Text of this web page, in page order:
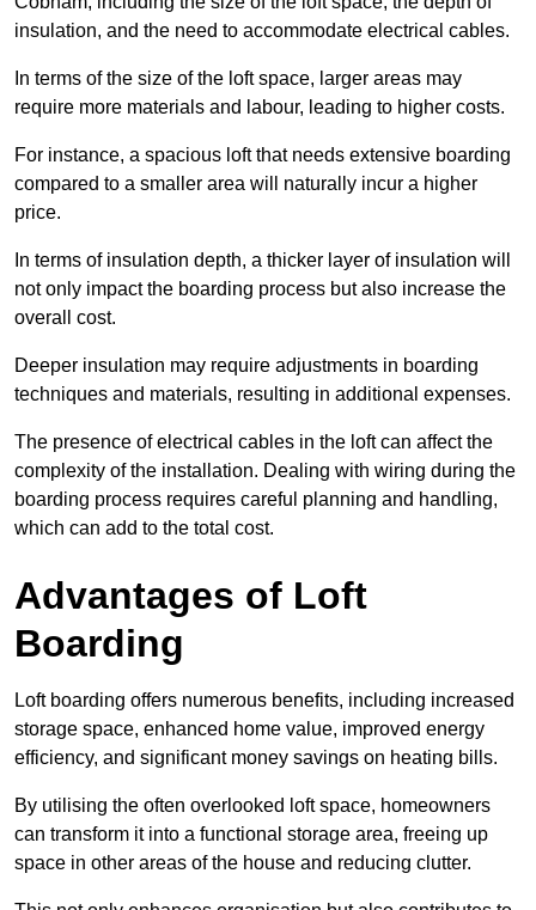
insulation, and the need to accommodate electrical cables.
In terms of the size of the loft space, larger areas may
require more materials and labour, leading to higher costs.
For instance, a spacious loft that needs extensive boarding
compared to a smaller area will naturally incur a higher
price.
In terms of insulation depth, a thicker layer of insulation will
not only impact the boarding process but also increase the
overall cost.
Deeper insulation may require adjustments in boarding
techniques and materials, resulting in additional expenses.
The presence of electrical cables in the loft can affect the
complexity of the installation. Dealing with wiring during the
boarding process requires careful planning and handling,
which can add to the total cost.
Advantages of Loft
Boarding
Loft boarding offers numerous benefits, including increased
storage space, enhanced home value, improved energy
efficiency, and significant money savings on heating bills.
By utilising the often overlooked loft space, homeowners
can transform it into a functional storage area, freeing up
space in other areas of the house and reducing clutter.